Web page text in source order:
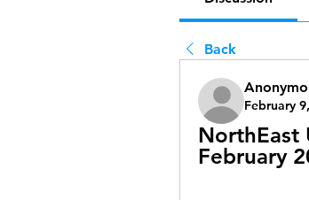
Back
February
NorthEast
February